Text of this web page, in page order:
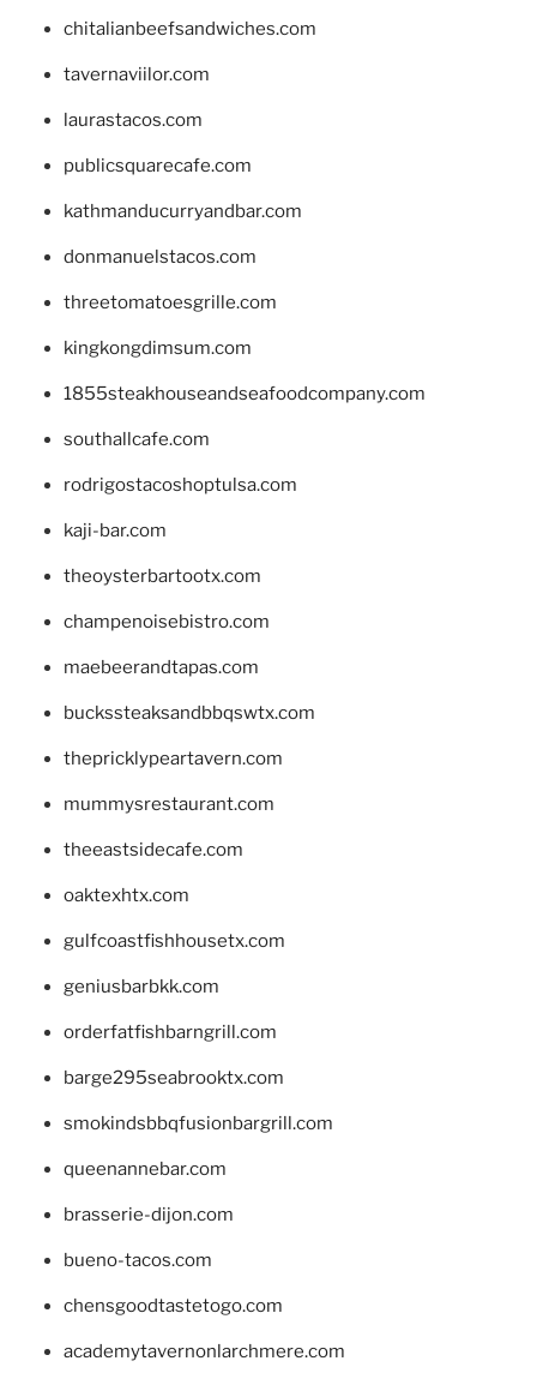
chitalianbeefsandwiches.com
tavernaviilor.com
laurastacos.com
publicsquarecafe.com
kathmanducurryandbar.com
donmanuelstacos.com
threetomatoesgrille.com
kingkongdimsum.com
1855steakhouseandseafoodcompany.com
southallcafe.com
rodrigostacoshoptulsa.com
kaji-bar.com
theoysterbartootx.com
champenoisebistro.com
maebeerandtapas.com
buckssteaksandbbqswtx.com
thepricklypeartavern.com
mummysrestaurant.com
theeastsidecafe.com
oaktexhtx.com
gulfcoastfishhousetx.com
geniusbarbkk.com
orderfatfishbarngrill.com
barge295seabrooktx.com
smokindsbbqfusionbargrill.com
queenannebar.com
brasserie-dijon.com
bueno-tacos.com
chensgoodtastetogo.com
academytavernonlarchmere.com